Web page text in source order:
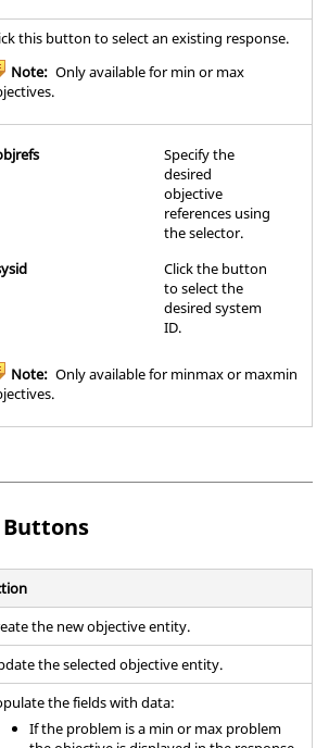
this button to select an existing response.
Note: Only available for min or max
Specify the
desired
objective
references using
the selector.
Click the button
to select the
desired system
ID.
Note: Only available for minmax or maxmin
the new objective entity.
the selected objective entity.
the fields with data:
If the problem is a min or max problem